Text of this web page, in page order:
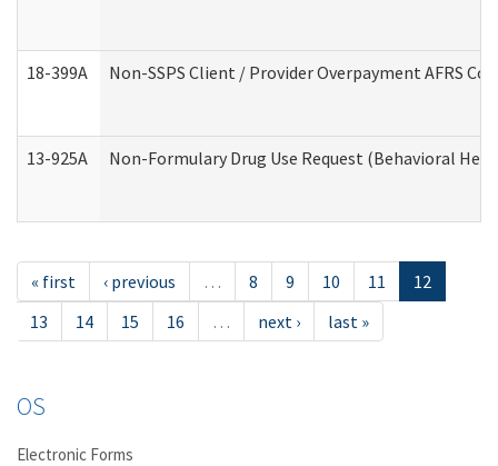
18-399A Non-SSPS Client / Provider Overpayment AFRS
13-925A Non-Formulary Drug Use Request (Behavioral
« first ‹ previous … 8 9 10 11
12
13
14 15 16 … next › last »
OS
Electronic Forms